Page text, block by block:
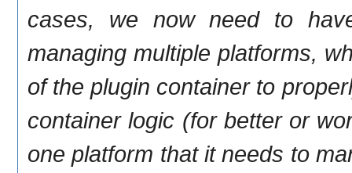
cases, we now need to
managing multiple platforms,
of the plugin container to
container logic (for better or
one platform that it needs to